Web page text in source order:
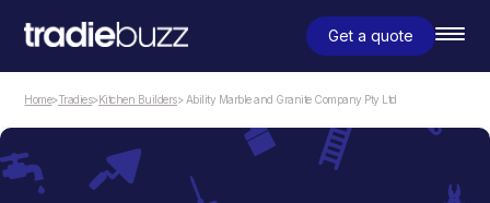
Get a quote
Home>Tradies>Kitchen Builders> Ability Marble and Granite Company Pty Ltd